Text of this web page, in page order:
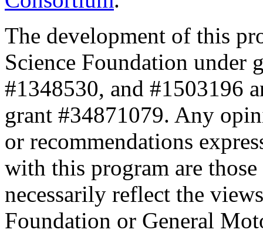
The development of this
Science Foundation under
#1348530, and #1503196
grant #34871079. Any
or recommendations
with this program are
necessarily reflect the
Foundation or General